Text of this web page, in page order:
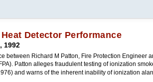
Detector Performance
1992
between Richard M Patton, Fire Protection Engineer
Patton alleges fraudulent testing of ionization
and warns of the inherent inability of ionization